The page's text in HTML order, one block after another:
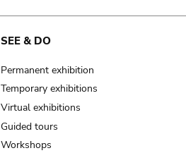
SEE & DO
Permanent exhibition
Temporary exhibitions
Virtual exhibitions
Guided tours
Workshops